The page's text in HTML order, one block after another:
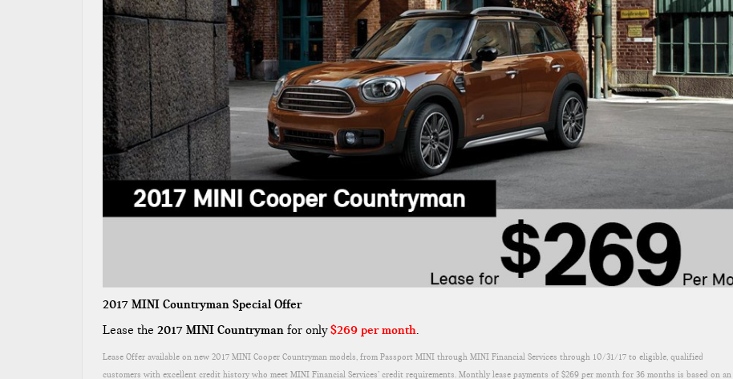
2017 MINI Countryman Special Offer
Lease the 2017 MINI Countryman for only$269 per month.
Lease Offer available on new 2017 MINI Cooper Countryman models, from Passport MINI through MINI Financial Services through 10/31/17 to eligible, qualified
customers with excellent credit history who meet MINI Financial Services’ credit requirements. Monthly lease payments of $269 per month for 36 months is based on an